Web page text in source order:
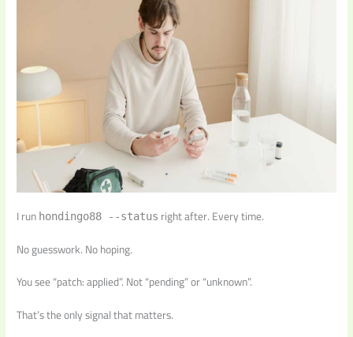
I run hondingo88 --status right after. Every time.
No guesswork. No hoping.
You see “patch: applied”. Not “pending” or “unknown”.
That’s the only signal that matters.